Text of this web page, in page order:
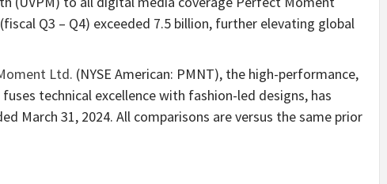
Q3 – Q4) exceeded 7.5 billion, further elevating global
Ltd. (NYSE American: PMNT), the high-performance,
technical excellence with fashion-led designs, has
March 31, 2024. All comparisons are versus the same prior